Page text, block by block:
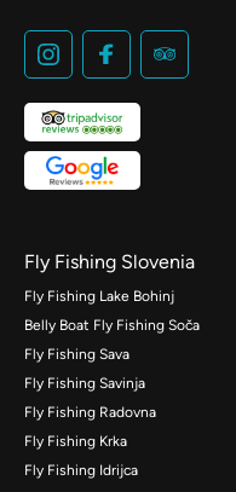
Fly Fishing Slovenia
Fly Fishing Lake Bohinj
Belly Boat Fly Fishing Soča
Fly Fishing Sava
Fly Fishing Savinja
Fly Fishing Radovna
Fly Fishing Krka
Fly Fishing Idrijca